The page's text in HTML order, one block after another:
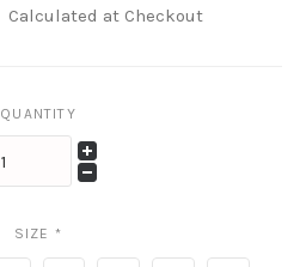
Calculated at Checkout
QUANTITY
SIZE *